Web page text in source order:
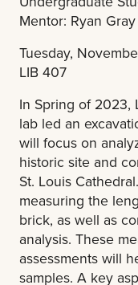
Mentor: Ryan Gray
Tuesday,
LIB 407
In Spring of 2023,
lab led an
will focus on
historic site and
St. Louis
measuring the
brick, as well as
analysis. These
assessments will
samples. A key